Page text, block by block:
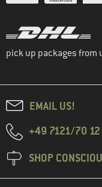
pick up packages from
EMAIL US!
+49 7121/70 12
SHOP